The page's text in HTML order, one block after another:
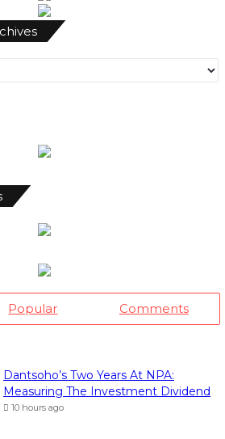
Monthly
News
Archives
Popular Comments
Dantsoho’s Two Years At NPA:
Measuring The Investment Dividend
10 hours ago